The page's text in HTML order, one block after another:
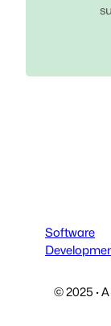
Software
© 2025 ·